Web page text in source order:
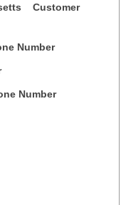
Customer
Number
Number